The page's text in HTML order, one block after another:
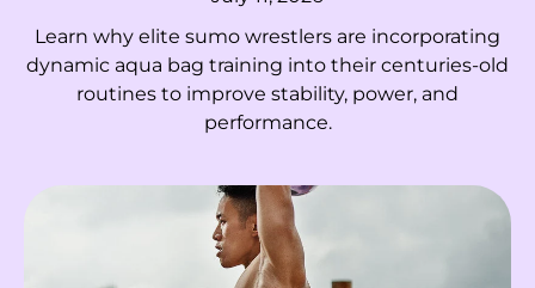
Learn why elite sumo wrestlers are incorporating
dynamic aqua bag training into their centuries-old
routines to improve stability, power, and
performance.
Equatorial Guinea
(XAF CFA)